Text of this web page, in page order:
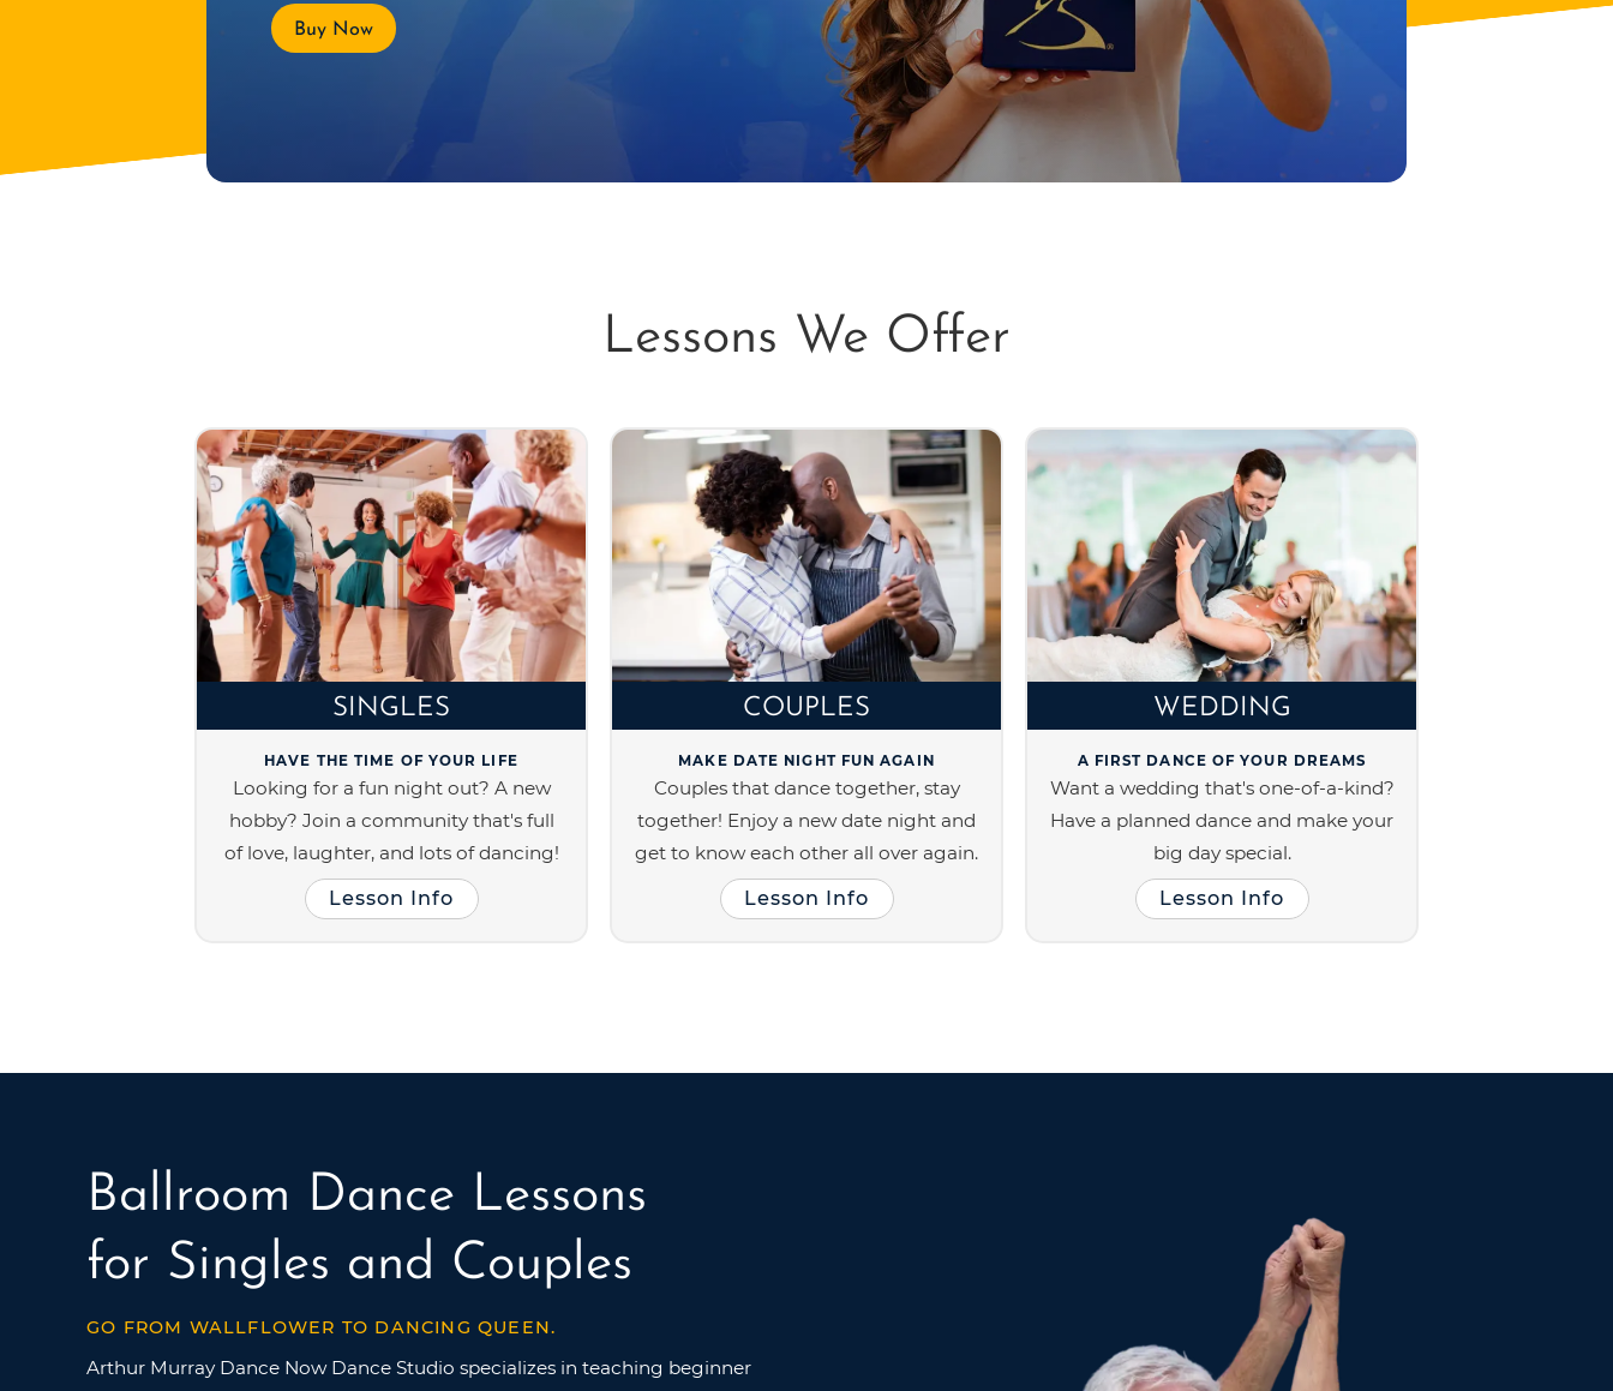
Buy Now
Lessons We Offer
SINGLES
HAVE THE TIME OF YOUR LIFE
Looking for a fun night out? A new
hobby? Join a community that's full
of love, laughter, and lots of dancing!
Lesson Info
COUPLES
MAKE DATE NIGHT FUN AGAIN
Couples that dance together, stay
together! Enjoy a new date night and
get to know each other all over again.
Lesson Info
WEDDING
A FIRST DANCE OF YOUR DREAMS
Want a wedding that's one-of-a-kind?
Have a planned dance and make your
big day special.
Lesson Info
Ballroom Dance Lessons
for Singles and Couples
GO FROM WALLFLOWER TO DANCING QUEEN.
Arthur Murray Dance Now Dance Studio specializes in teaching beginner